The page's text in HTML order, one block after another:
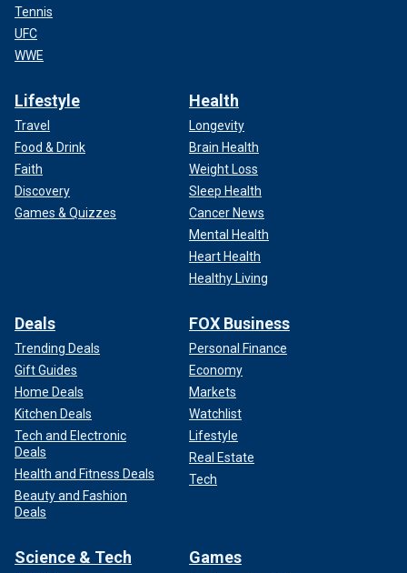
Tennis
UFC
WWE
Lifestyle
Travel
Food & Drink
Faith
Discovery
Games & Quizzes
Health
Longevity
Brain Health
Weight Loss
Sleep Health
Cancer News
Mental Health
Heart Health
Healthy Living
Deals
Trending Deals
Gift Guides
Home Deals
Kitchen Deals
Tech and Electronic
Deals
Health and Fitness Deals
Beauty and Fashion
Deals
FOX Business
Personal Finance
Economy
Markets
Watchlist
Lifestyle
Real Estate
Tech
Science & Tech Games